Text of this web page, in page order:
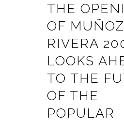
THE
OF MUÑOZ
RIVERA
LOOKS
TO THE
OF THE
POPULAR